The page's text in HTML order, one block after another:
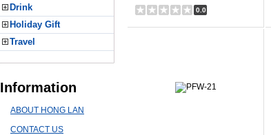
Drink
Holiday Gift
Travel
Information
ABOUT HONG LAN
CONTACT US
0.0